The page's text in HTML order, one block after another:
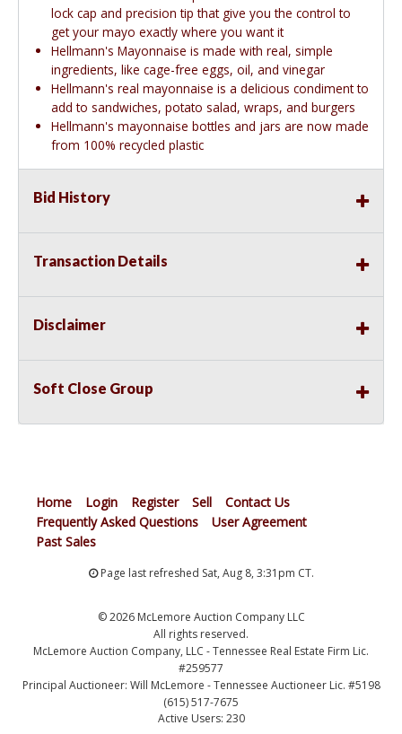
lock cap and precision tip that give you the control to
get your mayo exactly where you want it
Hellmann's Mayonnaise is made with real, simple
ingredients, like cage-free eggs, oil, and vinegar
Hellmann's real mayonnaise is a delicious condiment to
add to sandwiches, potato salad, wraps, and burgers
Hellmann's mayonnaise bottles and jars are now made
from 100% recycled plastic
Bid History
Transaction Details
Disclaimer
Soft Close Group
Home Login Register Sell
Contact Us
Frequently Asked Questions
User Agreement
Past Sales
Page last refreshed Sat, Aug 8, 3:31pm CT.
© 2026 McLemore Auction Company LLC
All rights reserved.
McLemore Auction Company, LLC - Tennessee Real Estate Firm Lic.
#259577
Principal Auctioneer: Will McLemore - Tennessee Auctioneer Lic. #5198
(615) 517-7675
Active Users: 230